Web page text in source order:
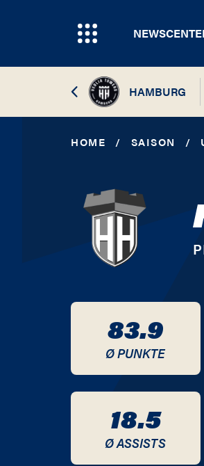
HAMBURG
HOME / SAISON /
83.9
Ø PUNKTE
18.5
Ø ASSISTS